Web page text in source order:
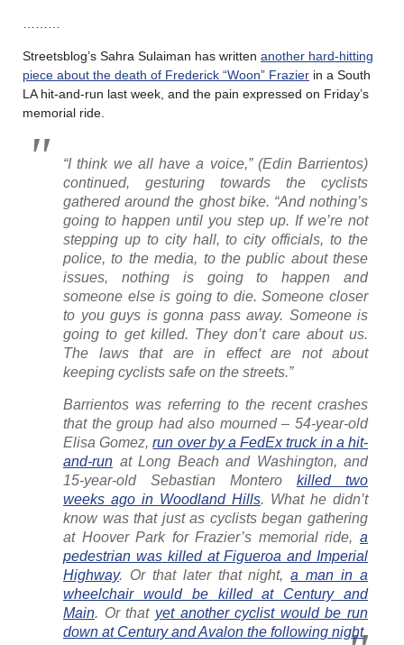
………
Streetsblog’s Sahra Sulaiman has written another hard-hitting
piece about the death of Frederick “Woon” Frazier in a South
LA hit-and-run last week, and the pain expressed on Friday’s
memorial ride.
“I think we all have a voice,” (Edin Barrientos)
continued, gesturing towards the cyclists
gathered around the ghost bike. “And nothing’s
going to happen until you step up. If we’re not
stepping up to city hall, to city officials, to the
police, to the media, to the public about these
issues, nothing is going to happen and
someone else is going to die. Someone closer
to you guys is gonna pass away. Someone is
going to get killed. They don’t care about us.
The laws that are in effect are not about
keeping cyclists safe on the streets.”
Barrientos was referring to the recent crashes
that the group had also mourned – 54-year-old
Elisa Gomez,run over by a FedEx truck in a hit-
and-run at Long Beach and Washington, and
15-year-old Sebastian Montero killed two
weeks ago in Woodland Hills. What he didn’t
know was that just as cyclists began gathering
at Hoover Park for Frazier’s memorial ride, a
pedestrian was killed at Figueroa and Imperial
Highway. Or that later that night,a man in a
wheelchair would be killed at Century and
Main. Or that yet another cyclist would be run
down at Century and Avalon the following night.